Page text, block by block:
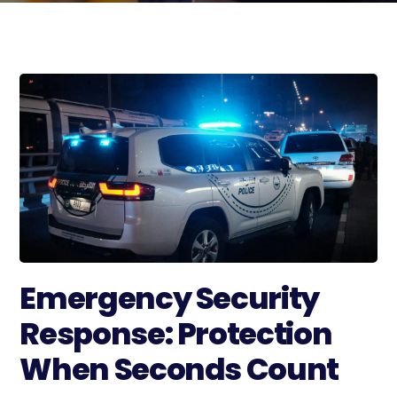
Emergency Security
Response: Protection
When Seconds Count